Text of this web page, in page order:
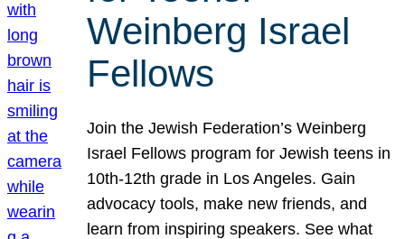
Weinberg Israel
Fellows
Join the Jewish Federation’s Weinberg
Israel Fellows program for Jewish teens in
10th-12th grade in Los Angeles. Gain
advocacy tools, make new friends, and
learn from inspiring speakers. See what